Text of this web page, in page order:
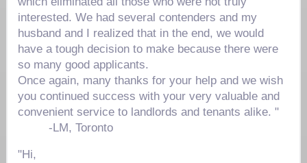
interested. We had several contenders and my
husband and I realized that in the end, we would
have a tough decision to make because there were
so many good applicants.
Once again, many thanks for your help and we wish
you continued success with your very valuable and
convenient service to landlords and tenants alike. "
-LM, Toronto
"Hi,